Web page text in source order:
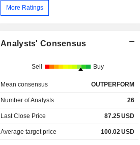
More Ratings
Analysts' Consensus
Sell Buy
Mean consensus OUTPERFORM
Number of Analysts 26
Last Close Price 87.25USD
Average target price 100.02 USD